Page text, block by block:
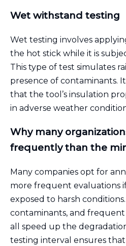
Wet withstand testing
Wet testing involves
the hot stick while it is
This type of test simulates
presence of contaminants.
that the tool’s insulation
in adverse weather
Why many
frequently than the
Many companies opt for
more frequent evaluations
exposed to harsh conditions.
contaminants, and
all speed up the
testing interval ensures